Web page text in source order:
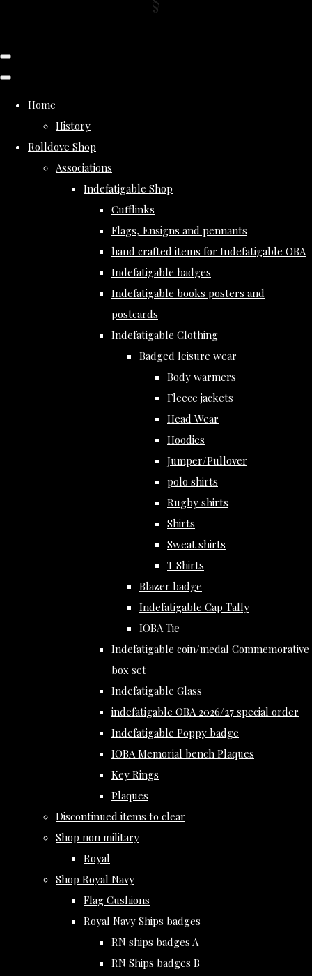
Home
History
Rolldove Shop
Associations
Indefatigable Shop
Cufflinks
Flags, Ensigns and pennants
hand crafted items for Indefatigable OBA
Indefatigable badges
Indefatigable books posters and
postcards
Indefatigable Clothing
Badged leisure wear
Body warmers
Fleece jackets
Head Wear
Hoodies
Jumper/Pullover
polo shirts
Rugby shirts
Shirts
Sweat shirts
T Shirts
Blazer badge
Indefatigable Cap Tally
IOBA Tie
Indefatigable coin/medal Commemorative
box set
Indefatigable Glass
indefatigable OBA 2026/27 special order
Indefatigable Poppy badge
IOBA Memorial bench Plaques
Key Rings
Plaques
Discontinued items to clear
Shop non military
Royal
Shop Royal Navy
Flag Cushions
Royal Navy Ships badges
RN ships badges A
RN Ships badges B